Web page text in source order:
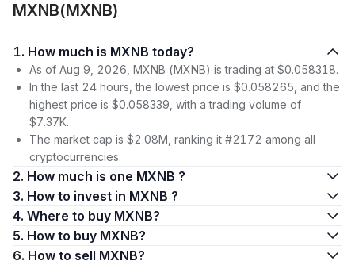
MXNB(MXNB)
1. How much is MXNB today?
As of Aug 9, 2026, MXNB (MXNB) is trading at $0.058318.
In the last 24 hours, the lowest price is $0.058265, and the
highest price is $0.058339, with a trading volume of
$7.37K.
The market cap is $2.08M, ranking it #2172 among all
cryptocurrencies.
2. How much is one MXNB ?
3. How to invest in MXNB ?
4. Where to buy MXNB?
5. How to buy MXNB?
6. How to sell MXNB?